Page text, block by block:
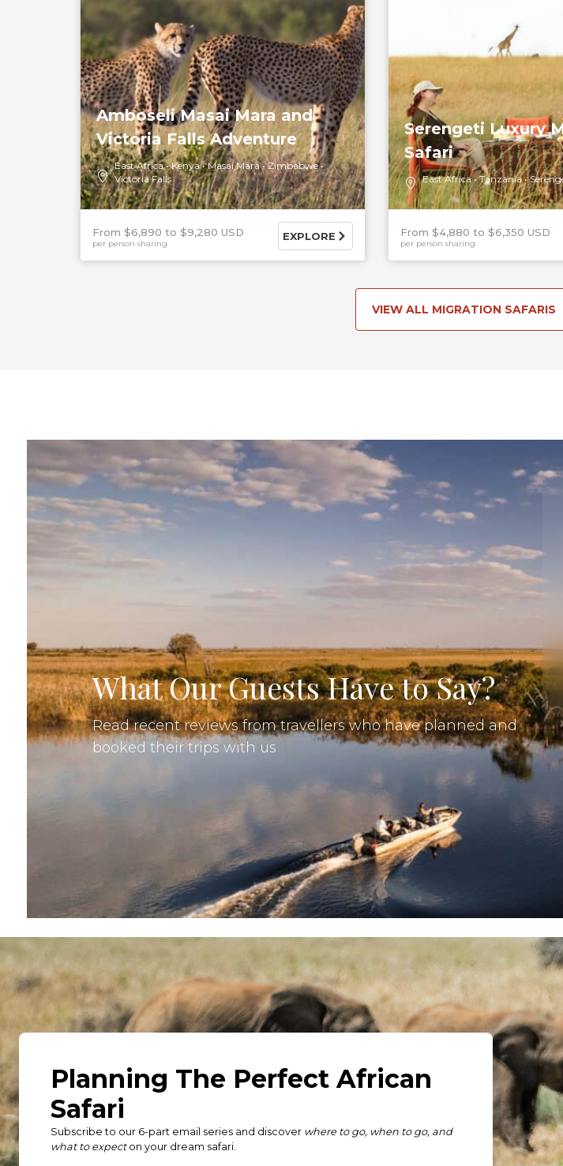
Amboseli Masai Mara and
Victoria Falls Adventure
East Africa Kenya Masai Mara
Zimbabwe
Victoria Falls
From $6,890 $9,280 USD
per person sharing
EXPLORE
Serengeti Luxury
Safari
East Africa Tanzania
From $4,880 $6,350 USD
per person sharing
VIEW ALL MIGRATION SAFARIS
What Our Guests Have to Say?
Read recent reviews from travellers who have planned and
booked their trips with us